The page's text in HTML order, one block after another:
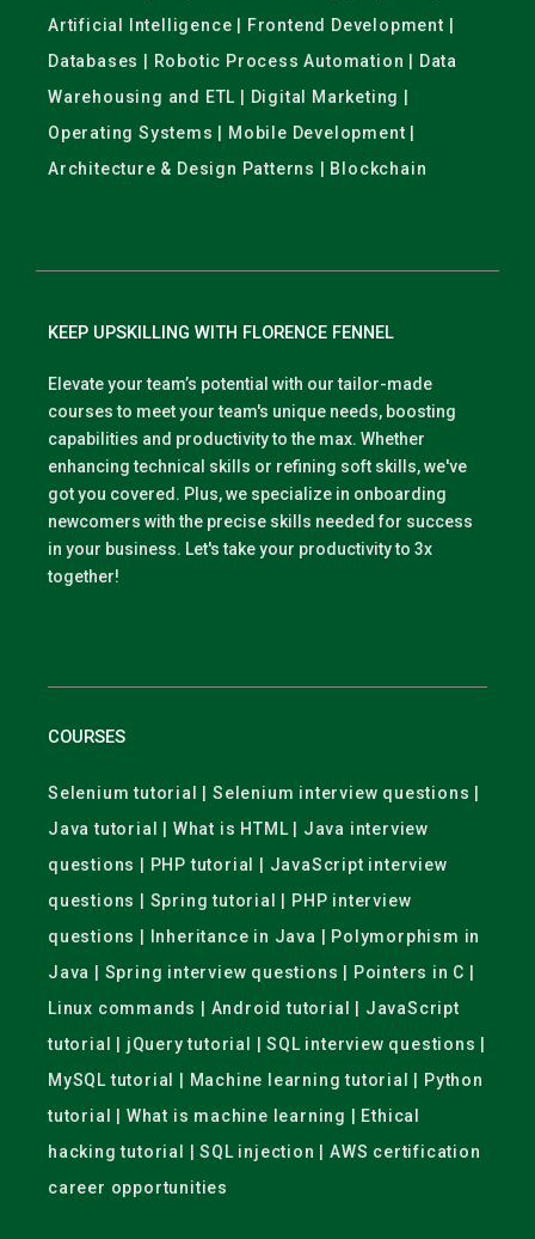
Artificial Intelligence | Frontend Development |
Databases | Robotic Process Automation | Data
Warehousing and ETL | Digital Marketing |
Operating Systems | Mobile Development |
Architecture & Design Patterns | Blockchain
KEEP UPSKILLING WITH FLORENCE FENNEL
Elevate your team’s potential with our tailor-made
courses to meet your team's unique needs, boosting
capabilities and productivity to the max. Whether
enhancing technical skills or refining soft skills, we've
got you covered. Plus, we specialize in onboarding
newcomers with the precise skills needed for success
in your business. Let's take your productivity to 3x
together!
COURSES
Selenium tutorial | Selenium interview questions |
Java tutorial | What is HTML | Java interview
questions | PHP tutorial | JavaScript interview
questions | Spring tutorial | PHP interview
questions | Inheritance in Java | Polymorphism in
Java | Spring interview questions | Pointers in C |
Linux commands | Android tutorial | JavaScript
tutorial | jQuery tutorial | SQL interview questions |
MySQL tutorial | Machine learning tutorial | Python
tutorial | What is machine learning | Ethical
hacking tutorial | SQL injection | AWS certification
career opportunities